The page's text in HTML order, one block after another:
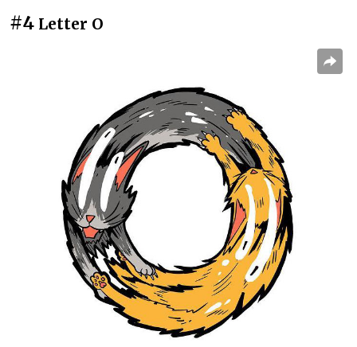
#4 Letter O